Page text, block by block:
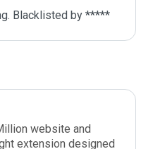
Blacklisted by *****
website and
extension designed